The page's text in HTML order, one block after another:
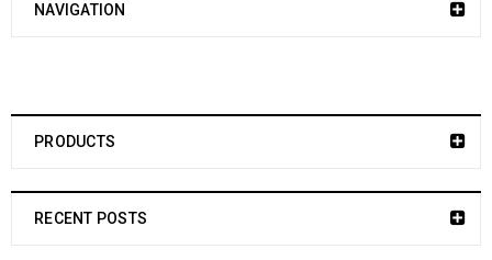
NAVIGATION
PRODUCTS
RECENT POSTS